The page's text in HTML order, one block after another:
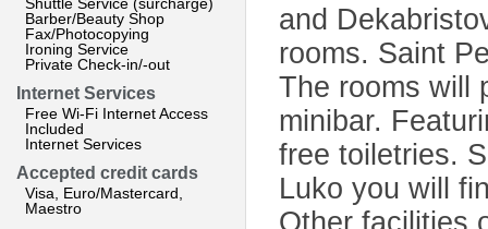
Barber/Beauty Shop
Fax/Photocopying
Ironing Service
Private Check-in/-out
Internet Services
Free Wi-Fi Internet Access
Included
Internet Services
Accepted credit cards
Visa, Euro/Mastercard,
Maestro
and
rooms. Saint
The rooms will
minibar.
free toiletries.
Luko you will
Other facilities